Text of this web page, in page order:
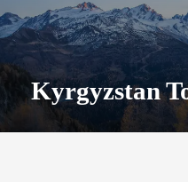
Kyrgyzstan